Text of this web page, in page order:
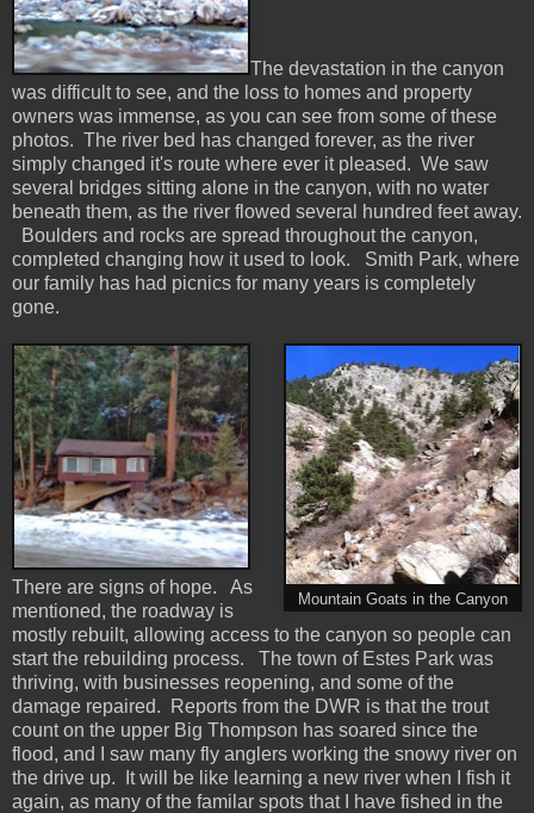
The devastation in the canyon
was difficult to see, and the loss to homes and property
owners was immense, as you can see from some of these
photos. The river bed has changed forever, as the river
simply changed it's route where ever it pleased. We saw
several bridges sitting alone in the canyon, with no water
beneath them, as the river flowed several hundred feet away.
Boulders and rocks are spread throughout the canyon,
completed changing how it used to look. Smith Park, where
our family has had picnics for many years is completely
gone.
Mountain Goats in the Canyon
There are signs of hope. As
mentioned, the roadway is
mostly rebuilt, allowing access to the canyon so people can
start the rebuilding process. The town of Estes Park was
thriving, with businesses reopening, and some of the
damage repaired. Reports from the DWR is that the trout
count on the upper Big Thompson has soared since the
flood, and I saw many fly anglers working the snowy river on
the drive up. It will be like learning a new river when I fish it
again, as many of the familar spots that I have fished in the